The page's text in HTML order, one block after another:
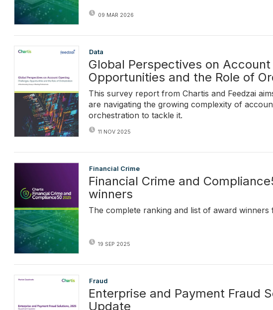
09 MAR 2026
Data
Global Perspectives on
Opportunities and the Role of
This survey report from Chartis and Feedzai
are navigating the growing complexity of
orchestration to tackle it.
11 NOV 2025
Financial Crime
Financial Crime and
winners
The complete ranking and list of award winners
19 SEP 2025
Fraud
Enterprise and Payment Fraud
Update